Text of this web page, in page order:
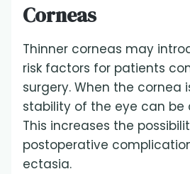
Corneas
Thinner corneas may
risk factors for patients
surgery. When the cornea
stability of the eye can be
This increases the
postoperative
ectasia.